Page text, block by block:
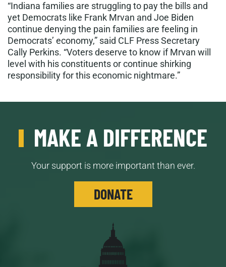
“Indiana families are struggling to pay the bills and
yet Democrats like Frank Mrvan and Joe Biden
continue denying the pain families are feeling in
Democrats’ economy,” said CLF Press Secretary
Cally Perkins. “Voters deserve to know ifMrvan will
level with hisconstituents or continue shirking
responsibility for this economic nightmare.”
MAKE A DIFFERENCE
Your support is more important than ever.
DONATE